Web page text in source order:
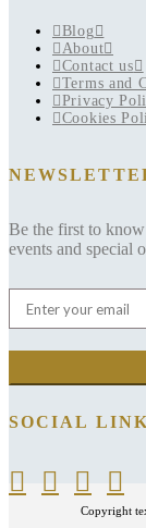
Blog
About
Contact us
Terms and
Privacy
Cookies
Be the first to
events and special
SOCIAL
Copyright